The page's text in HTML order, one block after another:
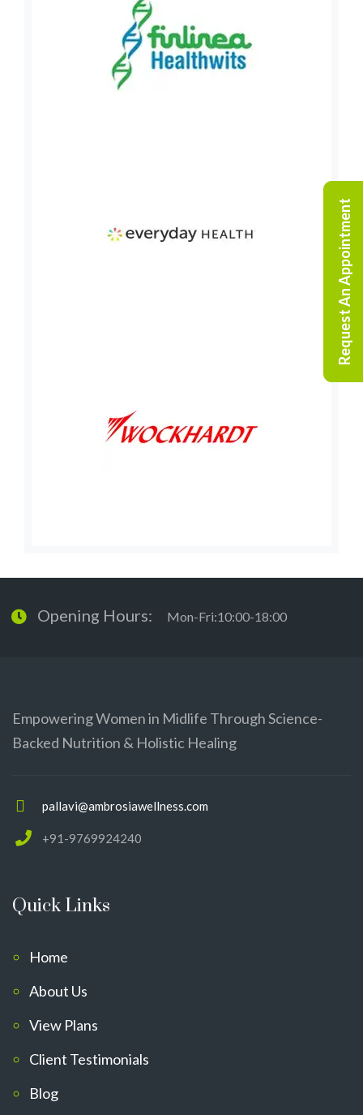
Request An Appointment
Opening Hours: Mon-Fri:10:00-18:00
Empowering Women in Midlife Through Science-
Backed Nutrition & Holistic Healing
pallavi@ambrosiawellness.com
+91-9769924240
Quick Links
Home
About Us
View Plans
Client Testimonials
Blog